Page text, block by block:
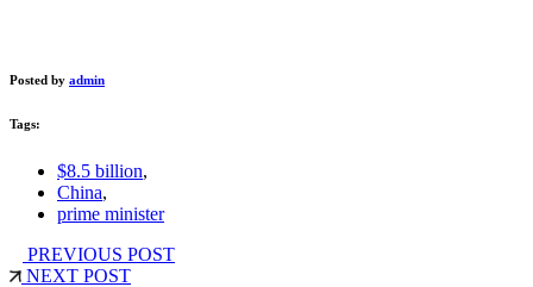
Posted by admin
Tags:
$8.5 billion,
China,
prime minister
PREVIOUS POST
NEXT POST